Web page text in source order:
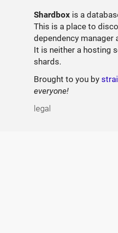
Shardbox is a
This is a place to
dependency manager
It is neither a hosting
shards.
Brought to you by
everyone!
legal